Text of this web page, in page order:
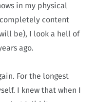
in my physical
content
be), I look a hell of
ago.
For the longest
I knew that when I